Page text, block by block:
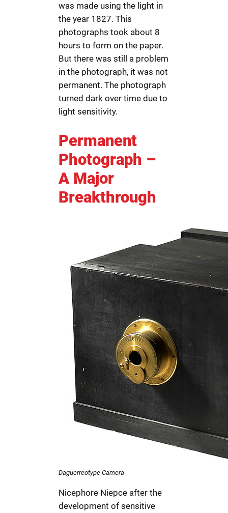
was made using the light in
the year 1827. This
photographs took about 8
hours to form on the paper.
But there was still a problem
in the photograph, it was not
permanent. The photograph
turned dark over time due to
light sensitivity.
Permanent
Photograph –
A Major
Breakthrough
Daguerreotype Camera
Nicephore Niepce after the
development of sensitive